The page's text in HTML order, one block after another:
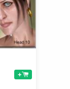
+